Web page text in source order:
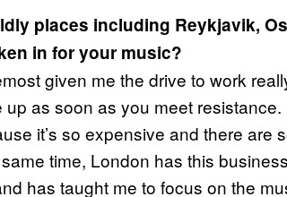
places including Reykjavik,
in for your music?
given me the drive to work
as soon as you meet
it’s so expensive and there are
time, London has this
has taught me to focus on the